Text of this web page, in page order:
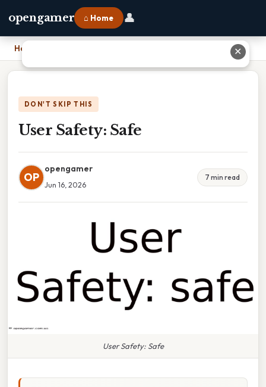
opengamer ⌂ Home 👤
Home
DON'T SKIP THIS
User Safety: Safe
OP
opengamer
Jun 16, 2026
7 min read
User Safety: Safe
✕